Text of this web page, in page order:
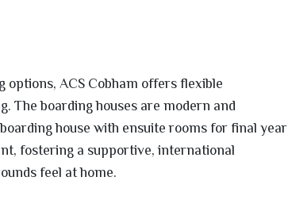
ACS Cobham offers flexible
The boarding houses are modern and
house with ensuite rooms for final year
fostering a supportive, international
feel at home.